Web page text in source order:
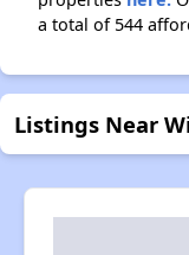
a total of 544
Listings Near